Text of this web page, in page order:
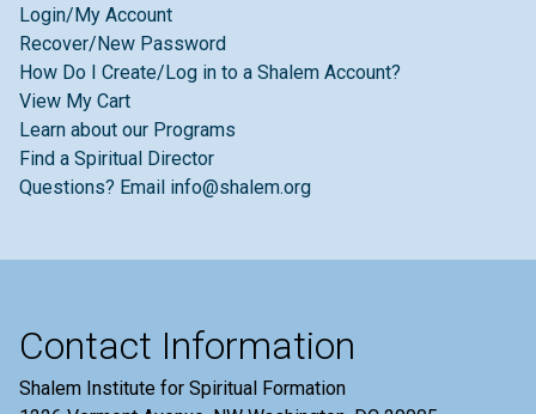
Login/My Account
Recover/New Password
How Do I Create/Log in to a Shalem Account?
View My Cart
Learn about our Programs
Find a Spiritual Director
Questions? Email info@shalem.org
Contact Information
Shalem Institute for Spiritual Formation